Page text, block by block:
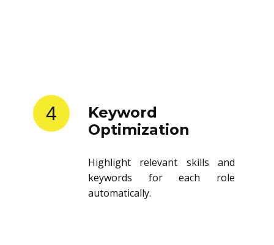
4
Keyword
Optimization
Highlight relevant skills and
keywords for each role
automatically.